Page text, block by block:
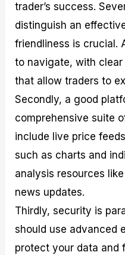
trader’s success.
distinguish an
friendliness is crucial.
to navigate, with
that allow traders to
Secondly, a good
comprehensive suite
include live price
such as charts and
analysis resources
news updates.
Thirdly, security is
should use advanced
protect your data and